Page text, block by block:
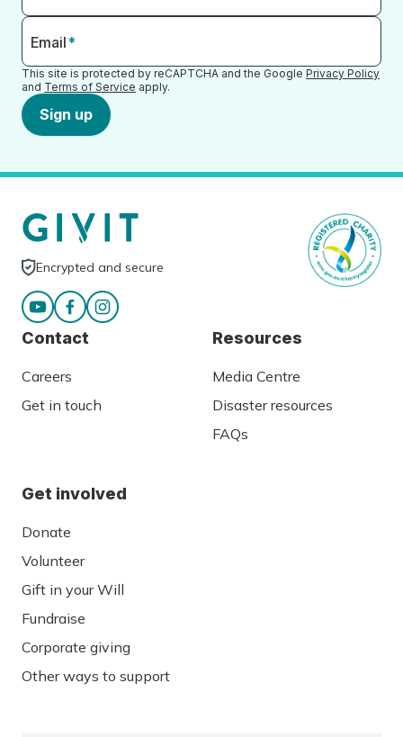
Email*
This site is protected by reCAPTCHA and the Google Privacy Policy
and Terms of Service apply.
Sign up
Encrypted and secure
Contact
Careers
Get in touch
Resources
Media Centre
Disaster resources
FAQs
Get involved
Donate
Volunteer
Gift in your Will
Fundraise
Corporate giving
Other ways to support